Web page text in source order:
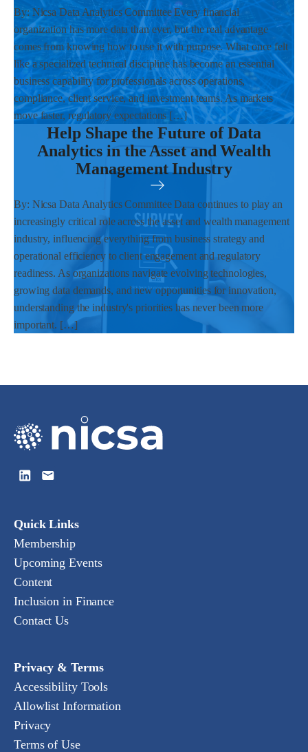
By: Nicsa Data Analytics Committee Every financial
organization has more data than ever, but the real advantage
comes from knowing how to use it with purpose. What once felt
like a specialized technical discipline has become an essential
business capability for professionals across operations,
compliance, client service, and investment teams. As markets
move faster, regulatory expectations […]
Help Shape the Future of Data
Analytics in the Asset and Wealth
Management Industry
By: Nicsa Data Analytics Committee Data continues to play an
increasingly critical role across the asset and wealth management
industry, influencing everything from business strategy and
operational efficiency to client engagement and regulatory
readiness. As organizations navigate evolving technologies,
growing data demands, and new opportunities for innovation,
understanding the industry's priorities has never been more
important. […]
Quick Links
Membership
Upcoming Events
Content
Inclusion in Finance
Contact Us
Privacy & Terms
Accessibility Tools
Allowlist Information
Privacy
Terms of Use